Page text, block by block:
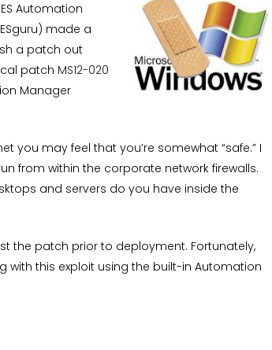
Automation
made a
a patch out
patch MS12-020
Manager
you may feel that you’re somewhat “safe.” I
from within the corporate network firewalls.
and servers do you have inside the
the patch prior to deployment. Fortunately,
with this exploit using the built-in Automation